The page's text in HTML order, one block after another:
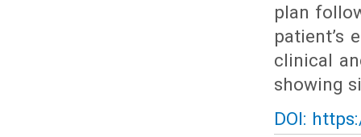
plan
patient’s
clinical
showing
DOI: